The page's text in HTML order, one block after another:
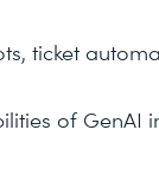
ticket
of GenAI